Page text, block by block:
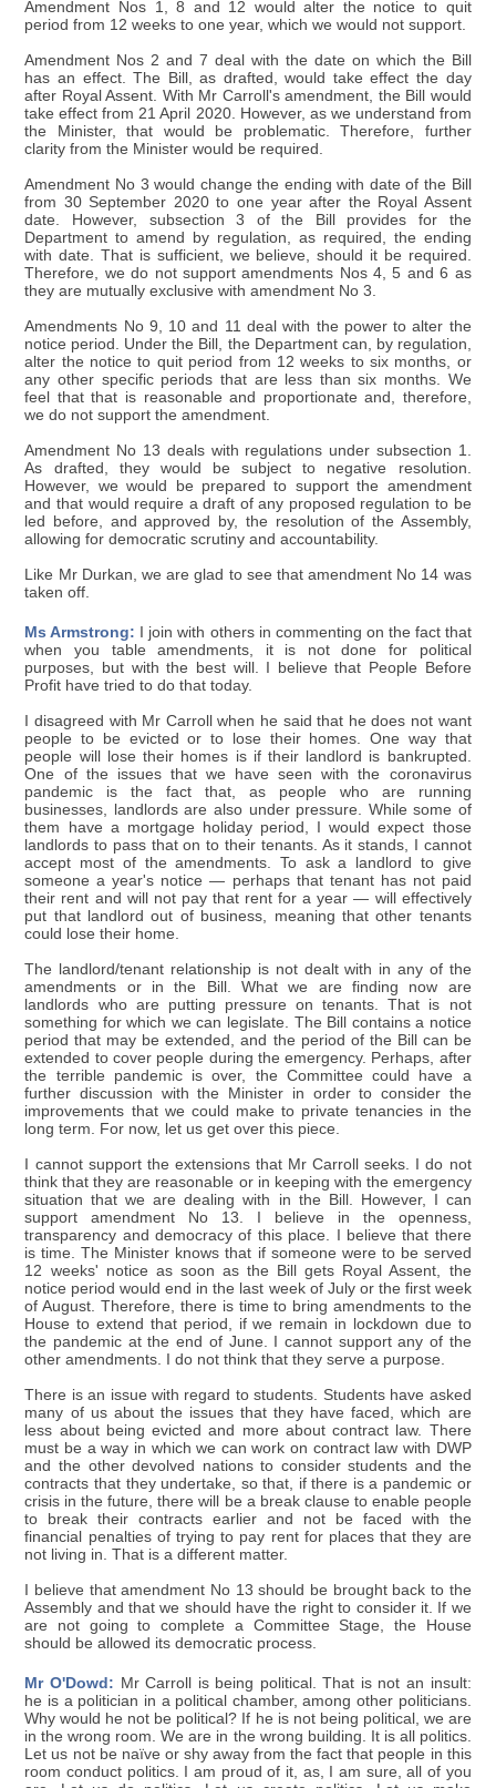
Amendment Nos 1, 8 and 12 would alter the notice to quit
period from 12 weeks to one year, which we would not support.
Amendment Nos 2 and 7 deal with the date on which the Bill
has an effect. The Bill, as drafted, would take effect the day
after Royal Assent. With Mr Carroll's amendment, the Bill would
take effect from 21 April 2020. However, as we understand from
the Minister, that would be problematic. Therefore, further
clarity from the Minister would be required.
Amendment No 3 would change the ending with date of the Bill
from 30 September 2020 to one year after the Royal Assent
date. However, subsection 3 of the Bill provides for the
Department to amend by regulation, as required, the ending
with date. That is sufficient, we believe, should it be required.
Therefore, we do not support amendments Nos 4, 5 and 6 as
they are mutually exclusive with amendment No 3.
Amendments No 9, 10 and 11 deal with the power to alter the
notice period. Under the Bill, the Department can, by regulation,
alter the notice to quit period from 12 weeks to six months, or
any other specific periods that are less than six months. We
feel that that is reasonable and proportionate and, therefore,
we do not support the amendment.
Amendment No 13 deals with regulations under subsection 1.
As drafted, they would be subject to negative resolution.
However, we would be prepared to support the amendment
and that would require a draft of any proposed regulation to be
led before, and approved by, the resolution of the Assembly,
allowing for democratic scrutiny and accountability.
Like Mr Durkan, we are glad to see that amendment No 14 was
taken off.
Ms Armstrong: I join with others in commenting on the fact that
when you table amendments, it is not done for political
purposes, but with the best will. I believe that People Before
Profit have tried to do that today.
I disagreed with Mr Carroll when he said that he does not want
people to be evicted or to lose their homes. One way that
people will lose their homes is if their landlord is bankrupted.
One of the issues that we have seen with the coronavirus
pandemic is the fact that, as people who are running
businesses, landlords are also under pressure. While some of
them have a mortgage holiday period, I would expect those
landlords to pass that on to their tenants. As it stands, I cannot
accept most of the amendments. To ask a landlord to give
someone a year's notice — perhaps that tenant has not paid
their rent and will not pay that rent for a year — will effectively
put that landlord out of business, meaning that other tenants
could lose their home.
The landlord/tenant relationship is not dealt with in any of the
amendments or in the Bill. What we are finding now are
landlords who are putting pressure on tenants. That is not
something for which we can legislate. The Bill contains a notice
period that may be extended, and the period of the Bill can be
extended to cover people during the emergency. Perhaps, after
the terrible pandemic is over, the Committee could have a
further discussion with the Minister in order to consider the
improvements that we could make to private tenancies in the
long term. For now, let us get over this piece.
I cannot support the extensions that Mr Carroll seeks. I do not
think that they are reasonable or in keeping with the emergency
situation that we are dealing with in the Bill. However, I can
support amendment No 13. I believe in the openness,
transparency and democracy of this place. I believe that there
is time. The Minister knows that if someone were to be served
12 weeks' notice as soon as the Bill gets Royal Assent, the
notice period would end in the last week of July or the first week
of August. Therefore, there is time to bring amendments to the
House to extend that period, if we remain in lockdown due to
the pandemic at the end of June. I cannot support any of the
other amendments. I do not think that they serve a purpose.
There is an issue with regard to students. Students have asked
many of us about the issues that they have faced, which are
less about being evicted and more about contract law. There
must be a way in which we can work on contract law with DWP
and the other devolved nations to consider students and the
contracts that they undertake, so that, if there is a pandemic or
crisis in the future, there will be a break clause to enable people
to break their contracts earlier and not be faced with the
financial penalties of trying to pay rent for places that they are
not living in. That is a different matter.
I believe that amendment No 13 should be brought back to the
Assembly and that we should have the right to consider it. If we
are not going to complete a Committee Stage, the House
should be allowed its democratic process.
Mr O'Dowd: Mr Carroll is being political. That is not an insult:
he is a politician in a political chamber, among other politicians.
Why would he not be political? If he is not being political, we are
in the wrong room. We are in the wrong building. It is all politics.
Let us not be naïve or shy away from the fact that people in this
room conduct politics. I am proud of it, as, I am sure, all of you